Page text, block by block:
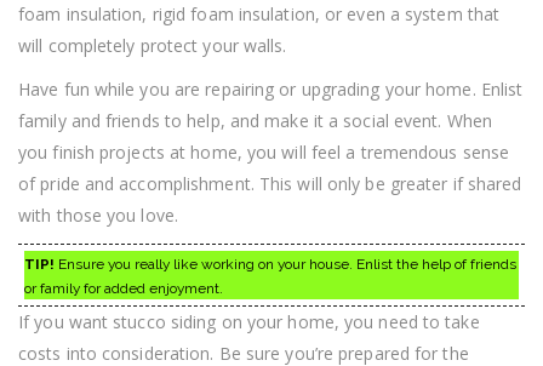
foam insulation, rigid foam insulation, or even a system that
will completely protect your walls.
Have fun while you are repairing or upgrading your home. Enlist
family and friends to help, and make it a social event. When
you finish projects at home, you will feel a tremendous sense
of pride and accomplishment. This will only be greater if shared
with those you love.
TIP! Ensure you really like working on your house. Enlist the help of friends
or family for added enjoyment.
If you want stucco siding on your home, you need to take
costs into consideration. Be sure you’re prepared for the